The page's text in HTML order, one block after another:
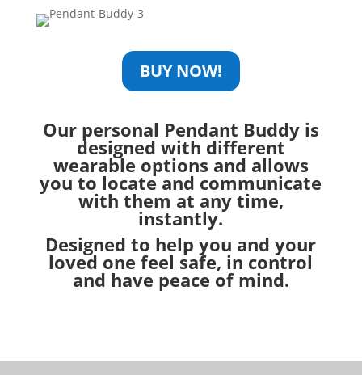
BUY NOW!
Our personal Pendant Buddy is
designed with different
wearable options and allows
you to locate and communicate
with them at any time,
instantly.
Designed to help you and your
loved one feel safe, in control
and have peace of mind.